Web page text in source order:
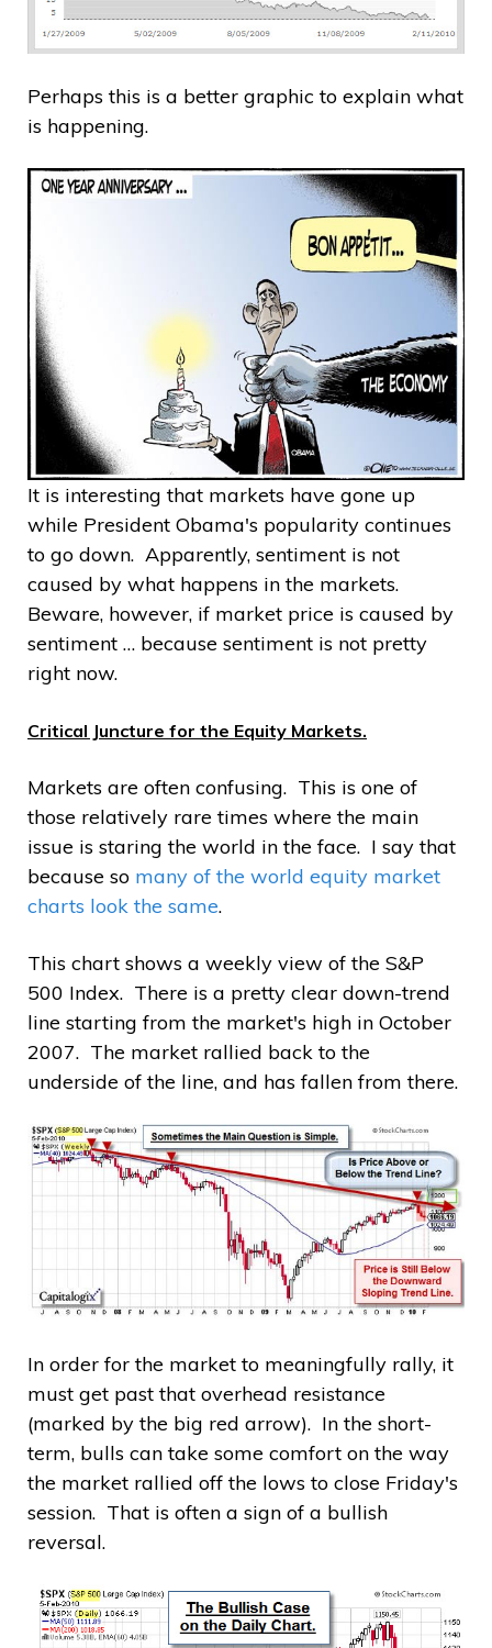
Perhaps this is a better graphic to explain what
is happening.
It is interesting that markets have gone up
while President Obama's popularity continues
to go down. Apparently, sentiment is not
caused by what happens in the markets.
Beware, however, if market price is caused by
sentiment … because sentiment is not pretty
right now.
Critical Juncture for the Equity Markets.
Markets are often confusing. This is one of
those relatively rare times where the main
issue is staring the world in the face. I say that
because so many of the world equity market
charts look the same.
This chart shows a weekly view of the S&P
500 Index. There is a pretty clear down-trend
line starting from the market's high in October
2007. The market rallied back to the
underside of the line, and has fallen from there.
In order for the market to meaningfully rally, it
must get past that overhead resistance
(marked by the big red arrow). In the short-
term, bulls can take some comfort on the way
the market rallied off the lows to close Friday's
session. That is often a sign of a bullish
reversal.